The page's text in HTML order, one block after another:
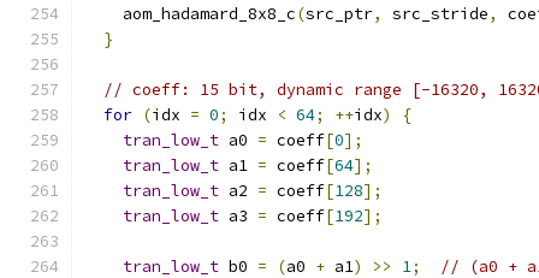
    aom_hadamard_8x8_c
(src_ptr, src_stride,
}
// coeff: 15 bit, dynamic range [-16320,
for (idx = 0; idx < 64; ++idx)
{
tran_low_t a0 = coeff[0];
tran_low_t a1 = coeff[64];
tran_low_t a2 = coeff[128];
tran_low_t a3 = coeff[192];
tran_low_t b0 = (a0 + a1) >> 1;
// (a0 +